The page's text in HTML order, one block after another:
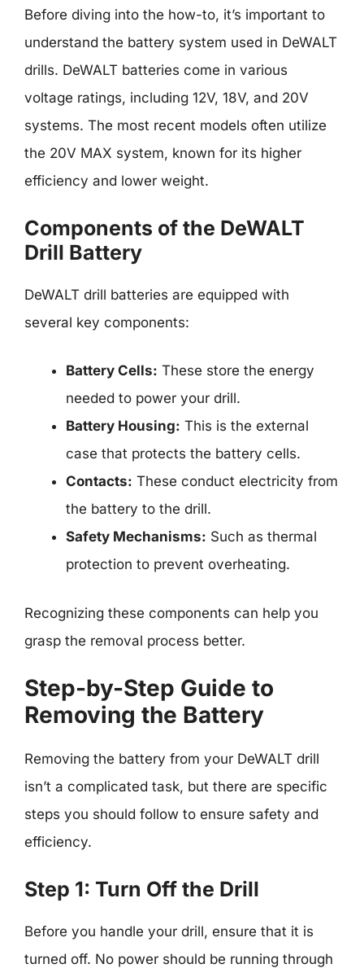
Before diving into the how-to, it’s important to
understand the battery system used in DeWALT
drills. DeWALT batteries come in various
voltage ratings, including 12V, 18V, and 20V
systems. The most recent models often utilize
the 20V MAX system, known for its higher
efficiency and lower weight.
Components of the DeWALT
Drill Battery
DeWALT drill batteries are equipped with
several key components:
Battery Cells: These store the energy
needed to power your drill.
Battery Housing: This is the external
case that protects the battery cells.
Contacts: These conduct electricity from
the battery to the drill.
Safety Mechanisms: Such as thermal
protection to prevent overheating.
Recognizing these components can help you
grasp the removal process better.
Step-by-Step Guide to
Removing the Battery
Removing the battery from your DeWALT drill
isn’t a complicated task, but there are specific
steps you should follow to ensure safety and
efficiency.
Step 1: Turn Off the Drill
Before you handle your drill, ensure that it is
turned off. No power should be running through